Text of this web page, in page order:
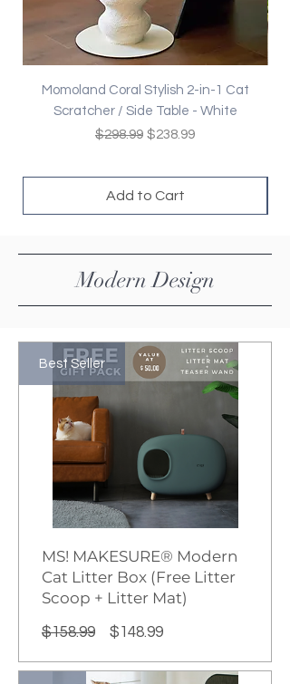
Momoland Coral Stylish 2-in-1 Cat
Scratcher / Side Table - White
Regular Price
$298.99 Sale Price
$238.99
Add to Cart
​Modern Design
Best Seller
MS! MAKESURE® Modern
Cat Litter Box (Free Litter
Scoop + Litter Mat)
$158.99
Regular
$148.99Sale